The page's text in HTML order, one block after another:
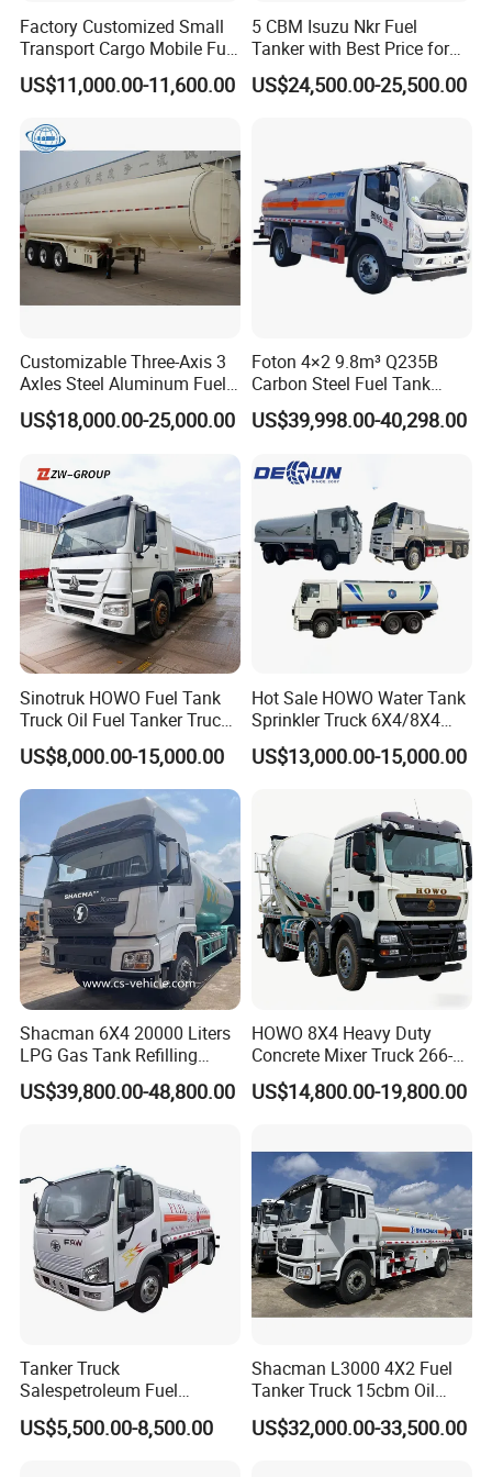
PROCEED PRODUCTION OF FUEL TANKER
TRUCK
Factory Customized Small
Transport Cargo Mobile Fuel
Tank Truck Fuel Refueling
Truck
US$11,000.00-11,600.00
5 CBM Isuzu Nkr Fuel
Tanker with Best Price for
Sale
US$24,500.00-25,500.00
Customizable Three-Axis 3
Axles Steel Aluminum Fuel
Tanker 40000 45000 Litres
Diesel Oil Petroleum Fuel
US$18,000.00-25,000.00
Foton 4×2 9.8m³ Q235B
Carbon Steel Fuel Tank
Truck Mobile Refueling
Truck with High-Flow Fuel
US$39,998.00-40,298.00
Sinotruk HOWO Fuel Tank
Truck Oil Fuel Tanker Truck
HOWO 25000 Liters Fuel
Tanker Truck Oil Diesel
Delivery Tank Truck
US$8,000.00-15,000.00
Hot Sale HOWO Water Tank
Sprinkler Truck 6X4/8X4
Drive Modes LHD/Rhd
Optional Euro II Standard
Agricultural and Industrial
Use
US$13,000.00-15,000.00
Shacman 6X4 20000 Liters
LPG Gas Tank Refilling
Truck for Factory Price
US$39,800.00-48,800.00
HOWO 8X4 Heavy Duty
Concrete Mixer Truck 266-
440PS with 12-16 Cubic
Meter Drum
US$14,800.00-19,800.00
Tanker Truck
Salespetroleum Fuel
Liberation 4X2 Oil
Transporter Sold in China
US$5,500.00-8,500.00
Shacman L3000 4X2 Fuel
Tanker Truck 15cbm Oil
Transportation Diesel
Gasoline Petrol Mobile
US$32,000.00-33,500.00